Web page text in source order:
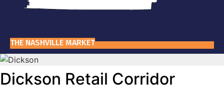
WHY NASHVILLE?
THE NASHVILLE MARKET
Dickson Retail Corridor